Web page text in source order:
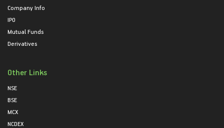
Company Info
IPO
Mutual Funds
Derivatives
Other Links
NSE
BSE
MCX
NCDEX